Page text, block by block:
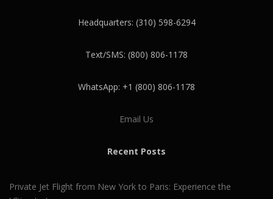
Headquarters: (310) 598-6294
Text/SMS: (800) 806-1178
WhatsApp: +1 (800) 806-1178
Email Us
Recent Posts
Private Jet Flight from New York to Paris: Experience the